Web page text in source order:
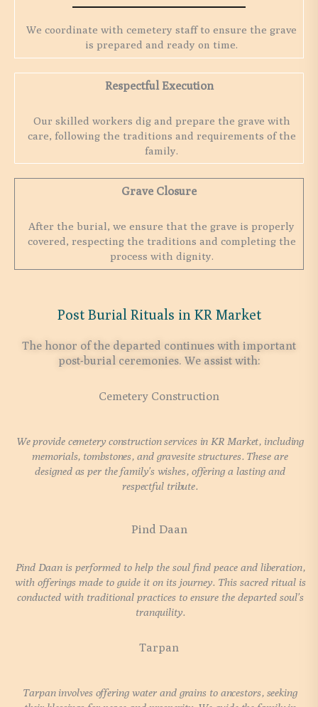
We coordinate with cemetery staff to ensure the grave
is prepared and ready on time.
Respectful Execution
Our skilled workers dig and prepare the grave with
care, following the traditions and requirements of the
family.
Grave Closure
After the burial, we ensure that the grave is properly
covered, respecting the traditions and completing the
process with dignity.
Post Burial Rituals in KR Market
The honor of the departed continues with important
post-burial ceremonies. We assist with:
Cemetery Construction
We provide cemetery construction services in KR Market, including
memorials, tombstones, and gravesite structures. These are
designed as per the family’s wishes, offering a lasting and
respectful tribute.
Pind Daan
Pind Daan is performed to help the soul find peace and liberation,
with offerings made to guide it on its journey. This sacred ritual is
conducted with traditional practices to ensure the departed soul’s
tranquility.
Tarpan
Tarpan involves offering water and grains to ancestors, seeking